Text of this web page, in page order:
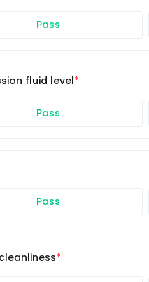
Pass
fluid level
Pass
Pass